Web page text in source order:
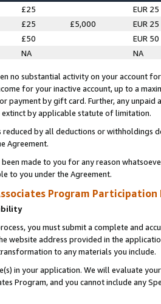
£25
EUR 25
£25 £5,000
EUR 25
£50
EUR 50
NA NA
no substantial activity on your account
for your inactive account, up to a
payment by gift card. Further, any
by applicable statute of limitation.
reduced by all deductions or
Agreement.
been made to you for any reason
to you under the Agreement.
Program Participation
you must submit a complete and
website address provided in the
to any materials you include.
in your application. We will evaluate
Program, and you cannot include any